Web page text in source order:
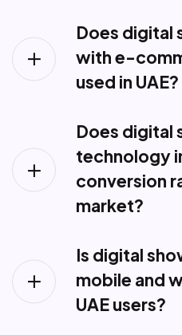
Does digital
with e-
used in UAE?
Does digital
technology
conversion
market?
Is digital
mobile and
UAE users?